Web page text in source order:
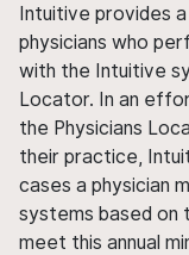
Intuitive provides
physicians who
with the Intuitive
Locator. In an
the Physicians
their practice,
cases a physician
systems based on
meet this annual